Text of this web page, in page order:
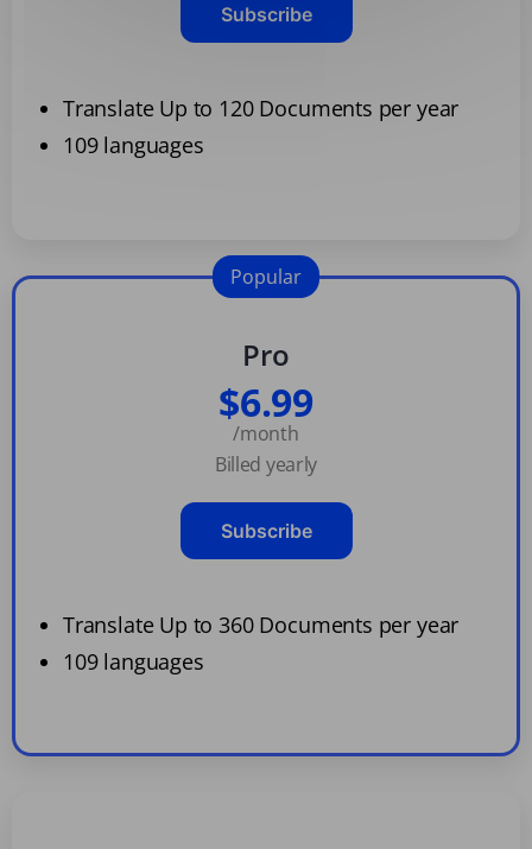
Subscribe
Translate Up to 120 Documents per year
109 languages
Pro
$6.99
/month
Billed yearly
Subscribe
Translate Up to 360 Documents per year
109 languages
Popular